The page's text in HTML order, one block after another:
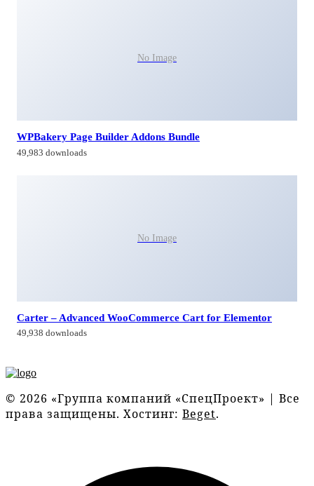
No Image
WPBakery Page Builder Addons Bundle
49,983 downloads
No Image
Carter – Advanced WooCommerce Cart for Elementor
49,938 downloads
© 2026 «Группа компаний «СпецПроект» | Все
права защищены. Хостинг: Beget.